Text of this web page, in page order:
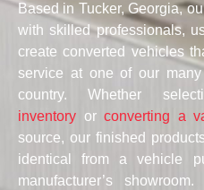
Based in Tucker, Georgia,
with skilled professionals,
create converted vehicles
service at one of our many
country. Whether
inventory orconverting a
source, our finished
identical from a vehicle
manufacturer’s